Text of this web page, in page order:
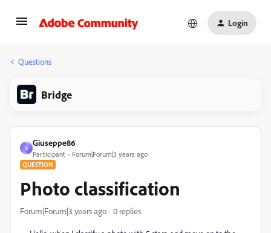
Login
Questions
Bridge
G
Giuseppe86
Participant Forum|Forum|3 years ago
QUESTION
Photo classification
Forum|Forum|3 years ago 0 replies